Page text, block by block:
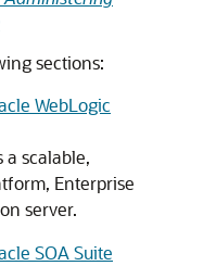
sections:
WebLogic
a scalable,
Enterprise
server.
SOA Suite